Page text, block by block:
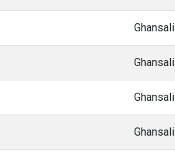
Ghansali
Ghansali
Ghansali
Ghansali